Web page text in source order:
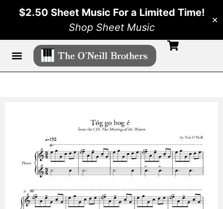
$2.50 Sheet Music For a Limited Time!
Shop Sheet Music
✕